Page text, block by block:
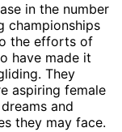
in the number
championships
the efforts of
have made it
They
aspiring female
and
they may face.